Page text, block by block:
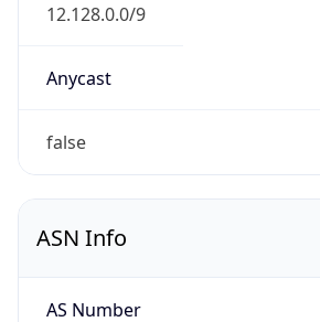
12.128.0.0/9
Anycast
false
ASN Info
AS Number